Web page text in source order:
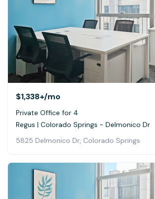
$1,338+/mo
Private Office for 4
Regus | Colorado Springs - Delmonico Dr
5825 Delmonico Dr, Colorado Springs